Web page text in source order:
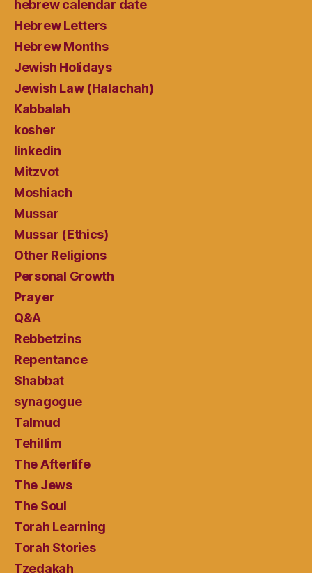
hebrew calendar date
Hebrew Letters
Hebrew Months
Jewish Holidays
Jewish Law (Halachah)
Kabbalah
kosher
linkedin
Mitzvot
Moshiach
Mussar
Mussar (Ethics)
Other Religions
Personal Growth
Prayer
Q&A
Rebbetzins
Repentance
Shabbat
synagogue
Talmud
Tehillim
The Afterlife
The Jews
The Soul
Torah Learning
Torah Stories
Tzedakah